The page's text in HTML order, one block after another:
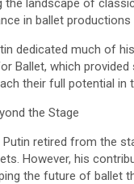
landscape of
in ballet productions
dedicated much of
Ballet, which
their full potential in
the Stage
Putin retired from the
However, his
the future of ballet